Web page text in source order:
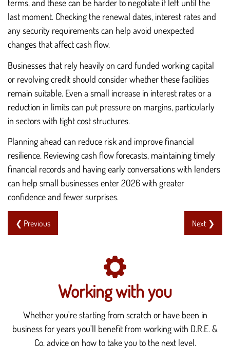
terms, and these can be harder to negotiate if left until the
last moment. Checking the renewal dates, interest rates and
any security requirements can help avoid unexpected
changes that affect cash flow.
Businesses that rely heavily on card funded working capital
or revolving credit should consider whether these facilities
remain suitable. Even a small increase in interest rates or a
reduction in limits can put pressure on margins, particularly
in sectors with tight cost structures.
Planning ahead can reduce risk and improve financial
resilience. Reviewing cash flow forecasts, maintaining timely
financial records and having early conversations with lenders
can help small businesses enter 2026 with greater
confidence and fewer surprises.
❮ Previous Next ❯
Working with you
Whether you're starting from scratch or have been in
business for years you'll benefit from working with D.R.E. &
Co. advice on how to take you to the next level.